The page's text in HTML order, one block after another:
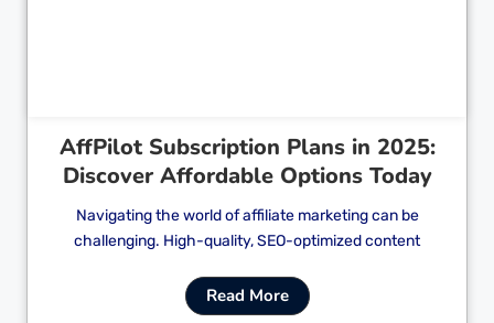
AffPilot Subscription Plans in 2025:
Discover Affordable Options Today
Navigating the world of affiliate marketing can be
challenging. High-quality, SEO-optimized content
Read More